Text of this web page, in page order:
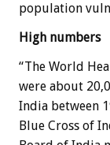
population
High numbers
“The World
were about
India between
Blue Cross of